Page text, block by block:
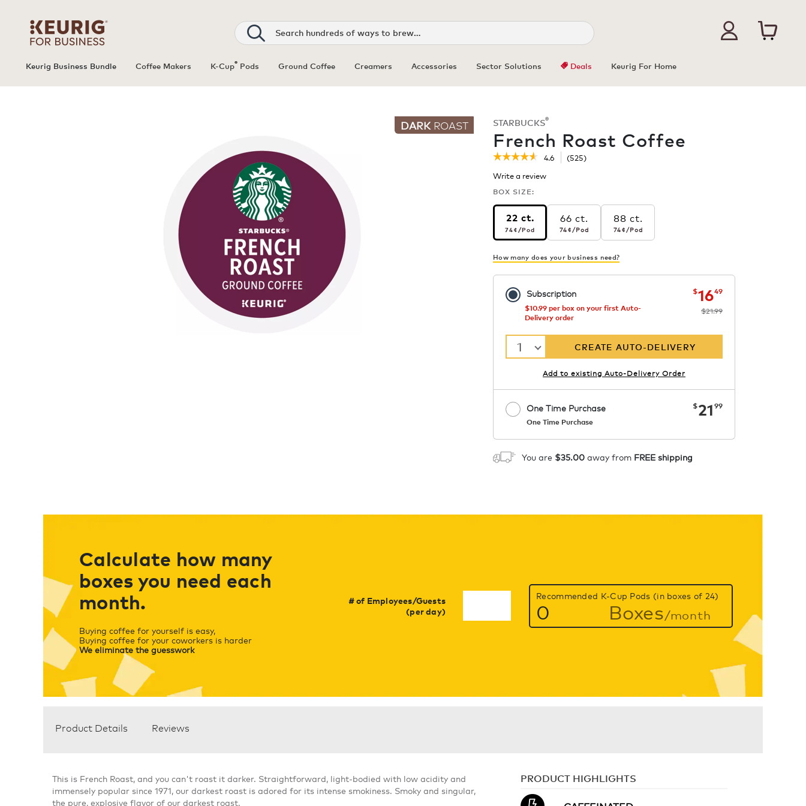
Search
Keurig Business Bundle Coffee Makers K-Cup® Pods Ground Coffee Creamers Accessories Sector Solutions Deals Keurig For Home
DARK ROAST STARBUCKS®
French Roast Coffee
☆☆☆☆☆
☆☆☆☆☆
out
stars.
Read
Roast
Coffee
4.6 (525)
Write a review
will
open
modal
dialog.
BOX SIZE:
22 ct.
74¢ per pod
74¢ /Pod
66 ct.
74¢ per pod
74¢ /Pod
88 ct.
74¢ per pod
74¢ /Pod
How many does your business need?
Subscription now
$1649was
$21.99
$10.99 per box on your first Auto-
Delivery order
1 CREATE AUTO-DELIVERY
Add to existing Auto-Delivery Order
One Time Purchase
One Time Purchase
now
$21 99
Coupon
Price in Cart. Code
COFFEEAROMA.
You are $35.00 away from FREE shipping
Calculate how many
boxes you need each
month.
Buying coffee for yourself is easy,
Buying coffee for your coworkers is harder
We eliminate the guesswork
# of Employees/Guests
(per day)
Recommended K-Cup Pods (in boxes of 24)
0 Boxes/month
Product Details Reviews
This is French Roast, and you can't roast it darker. Straightforward, light-bodied with low acidity and
immensely popular since 1971, our darkest roast is adored for its intense smokiness. Smoky and singular,
the pure, explosive flavor of our darkest roast.
PRODUCT HIGHLIGHTS